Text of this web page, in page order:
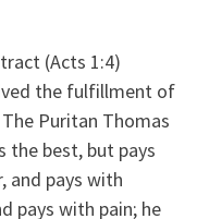
(Acts 1:4)
the fulfillment of
Puritan Thomas
the best, but pays
and pays with
pays with pain; he